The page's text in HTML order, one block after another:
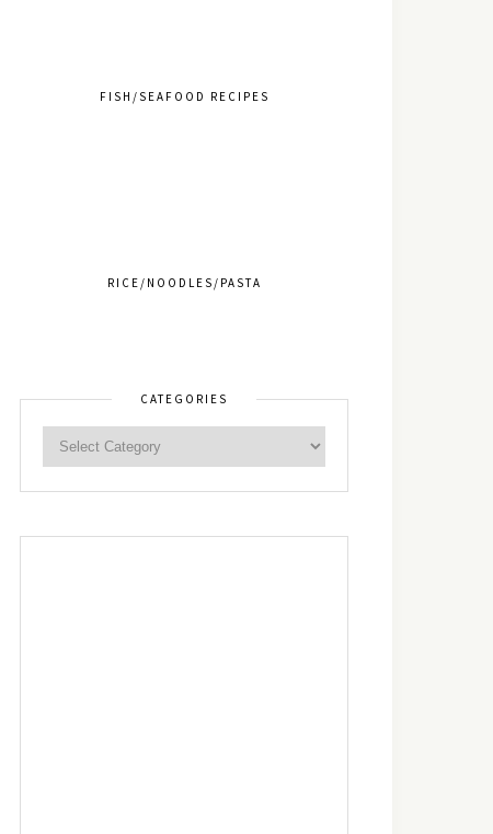
FISH/SEAFOOD RECIPES
RICE/NOODLES/PASTA
CATEGORIES